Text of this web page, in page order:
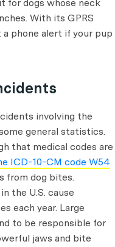
for dogs whose neck
With its GPRS
phone alert if your pup
involving the
general statistics.
that medical codes are
ICD-10-CM code W54
from dog bites.
the U.S. cause
each year. Large
to be responsible for
jaws and bite